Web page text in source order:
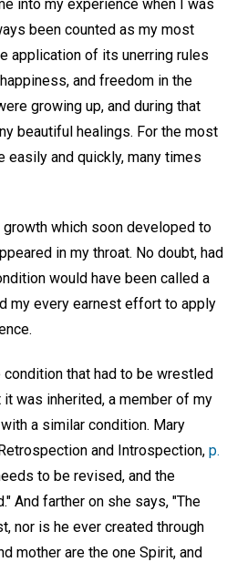
into my experience when I was
been counted as my most
application of its unerring rules
and freedom in the
growing up, and during that
beautiful healings. For the most
easily and quickly, many times
which soon developed to
in my throat. No doubt, had
would have been called a
my every earnest effort to apply
that had to be wrestled
was inherited, a member of my
a similar condition. Mary
and Introspection, p.
to be revised, and the
And farther on she says, "The
nor is he ever created through
mother are the one Spirit, and